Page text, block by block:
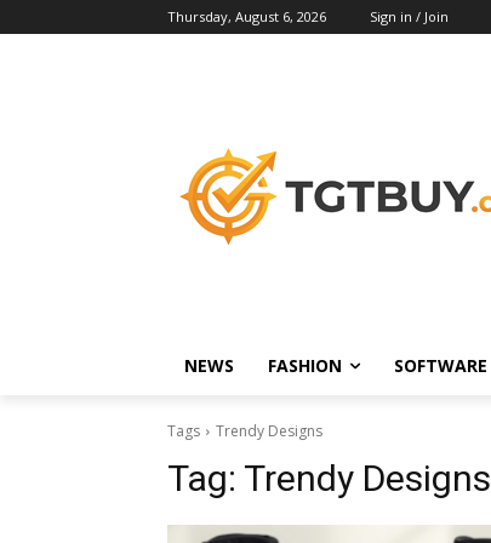
Thursday, August 6, 2026 Sign in / Join
NEWS FASHION SOFTWARE
Tags Trendy Designs
Tag: Trendy Designs